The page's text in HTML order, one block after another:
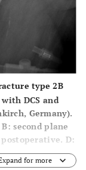
type 2B
DCS and
Germany).
B: second plane
D:
for more